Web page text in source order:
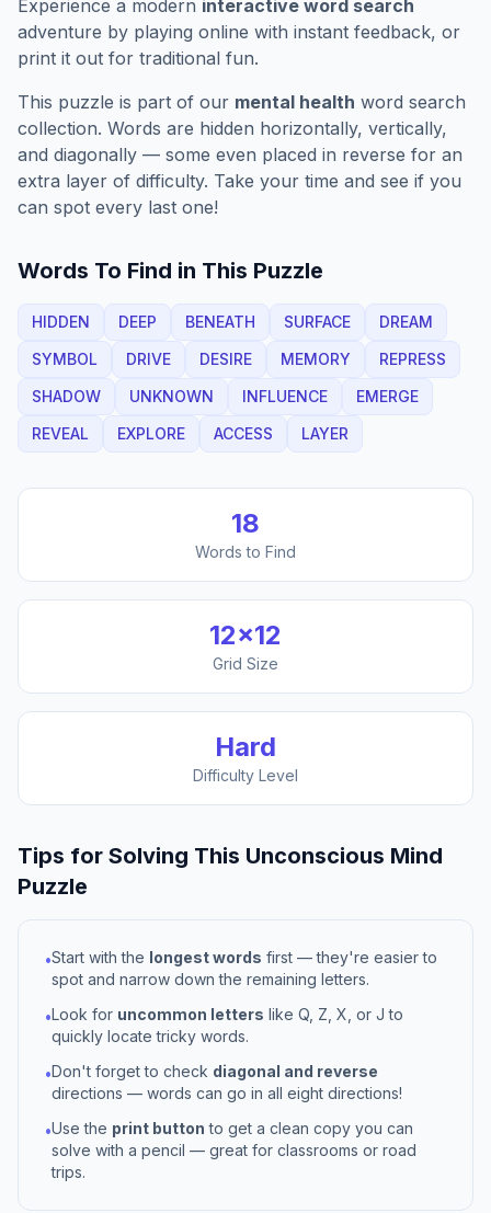
Experience a modern interactive word search
adventure by playing online with instant feedback, or
print it out for traditional fun.
This puzzle is part of our mental health word search
collection. Words are hidden horizontally, vertically,
and diagonally — some even placed in reverse for an
extra layer of difficulty. Take your time and see if you
can spot every last one!
Words To Find in This Puzzle
HIDDEN DEEP BENEATH SURFACE
DREAM
SYMBOL
DRIVE DESIRE MEMORY
REPRESS
SHADOW
UNKNOWN INFLUENCE
EMERGE
REVEAL
EXPLORE ACCESS LAYER
18
Words to Find
12×12
Grid Size
Hard
Difficulty Level
Tips for Solving This Unconscious Mind
Puzzle
•Start with the longest words first — they're easier to
spot and narrow down the remaining letters.
•Look for uncommon letters like Q, Z, X, or J to
quickly locate tricky words.
•Don't forget to check diagonal and reverse
directions — words can go in all eight directions!
•Use the print button to get a clean copy you can
solve with a pencil — great for classrooms or road
trips.